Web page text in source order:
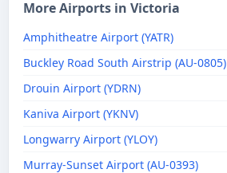
More Airports in Victoria
Amphitheatre Airport (YATR)
Buckley Road South Airstrip (AU-0805)
Drouin Airport (YDRN)
Kaniva Airport (YKNV)
Longwarry Airport (YLOY)
Murray-Sunset Airport (AU-0393)